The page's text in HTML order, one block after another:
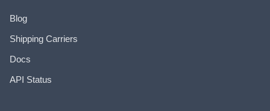
Blog
Shipping Carriers
Docs
API Status